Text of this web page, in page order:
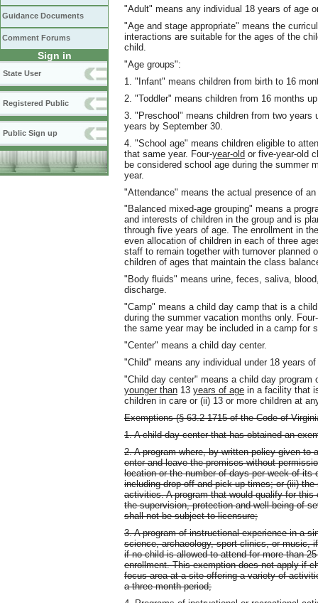
Guidance Documents
Comment Forums
Sign in
State User
Registered Public
Public Sign up
"Adult" means any individual 18 years of age
"Age and stage appropriate" means the
interactions are suitable for the ages of the
child.
"Age groups":
1. "Infant" means children from birth to 16
2. "Toddler" means children from 16 months
3. "Preschool" means children from two
years by September 30.
4. "School age" means children eligible to
that same year. Four-year-old or five-year-old
be considered school age during the summer
year.
"Attendance" means the actual presence of
"Balanced mixed-age grouping" means a
and interests of children in the group and is
through five years of age. The enrollment in
even allocation of children in each of three
staff to remain together with turnover planned
children of ages that maintain the class
"Body fluids" means urine, feces, saliva,
discharge.
"Camp" means a child day camp that is a
during the summer vacation months only.
the same year may be included in a camp for
"Center" means a child day center.
"Child" means any individual under 18 years of
"Child day center" means a child day
younger than 13 years of age in a facility that
children in care or (ii) 13 or more children at
Exemptions (§ 63.2-1715 of the Code of
1. A child day center that has obtained an
2. A program where, by written policy given to
enter and leave the premises without
location or the number of days per week of
including drop-off and pick-up times; or (iii)
activities. A program that would qualify for
the supervision, protection and well-being of
shall not be subject to licensure;
3. A program of instructional experience in a
science, archaeology, sport clinics, or music,
if no child is allowed to attend for more than
enrollment. This exemption does not apply if
focus area at a site offering a variety of
a three-month period;